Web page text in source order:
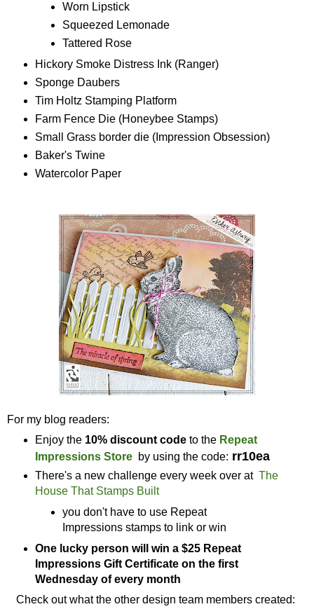
Worn Lipstick
Squeezed Lemonade
Tattered Rose
Hickory Smoke Distress Ink (Ranger)
Sponge Daubers
Tim Holtz Stamping Platform
Farm Fence Die (Honeybee Stamps)
Small Grass border die (Impression Obsession)
Baker's Twine
Watercolor Paper
For my blog readers:
Enjoy the 10% discount code to the Repeat
Impressions Store by using the code: rr10ea
There's a new challenge every week over at The
House That Stamps Built
you don't have to use Repeat
Impressions stamps to link or win
One lucky person will win a $25 Repeat
Impressions Gift Certificate on the first
Wednesday of every month
Check out what the other design team members created: